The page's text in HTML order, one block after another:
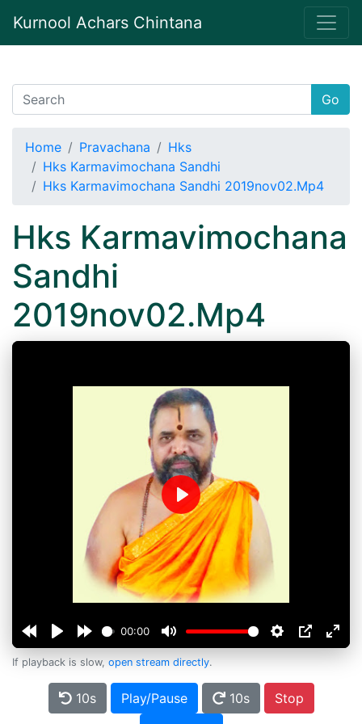
Kurnool Achars Chintana
Go
Home Pravachana
Hks
Hks Karmavimochana Sandhi
Hks Karmavimochana Sandhi 2019nov02.Mp4
Hks Karmavimochana
Sandhi
2019nov02.Mp4
00:00
Play
If playback is slow, open stream directly.
10s Play/Pause 10s
Stop